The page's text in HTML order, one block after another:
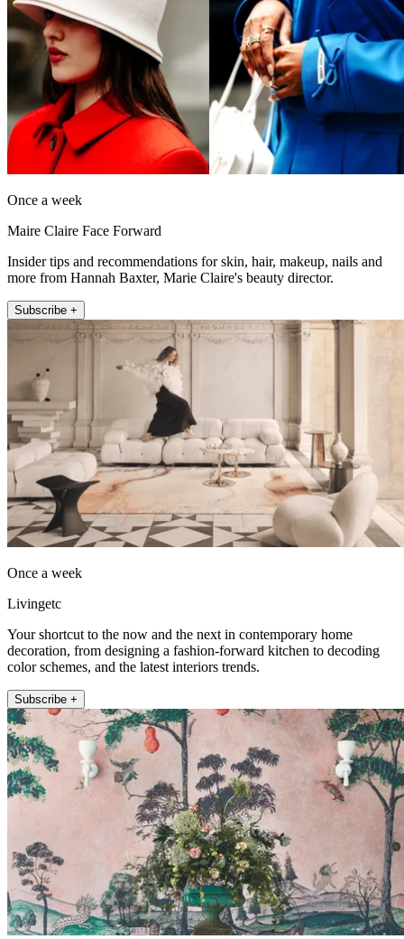
Once a week
Maire Claire Face Forward
Insider tips and recommendations for skin, hair, makeup, nails and
more from Hannah Baxter, Marie Claire's beauty director.
Subscribe +
Once a week
Livingetc
Your shortcut to the now and the next in contemporary home
decoration, from designing a fashion-forward kitchen to decoding
color schemes, and the latest interiors trends.
Subscribe +